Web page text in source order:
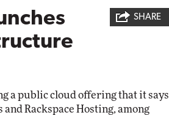
a public cloud offering that it says
Rackspace Hosting, among
SHARE